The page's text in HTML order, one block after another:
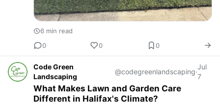
6 min read
0
0 0
Code Green
Landscaping
@codegreenlandscaping·
Jul
7
What Makes Lawn and Garden Care
Different in Halifax's Climate?